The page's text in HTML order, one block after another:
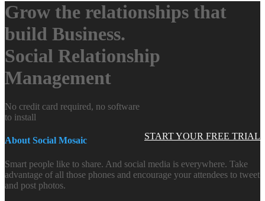
Grow the relationships that
build Business.
Social Relationship
Management
START YOUR FREE TRIAL
No credit card required, no software
to install
About Social Mosaic
Smart people like to share. And social media is everywhere. Take
advantage of all those phones and encourage your attendees to tweet
and post photos.